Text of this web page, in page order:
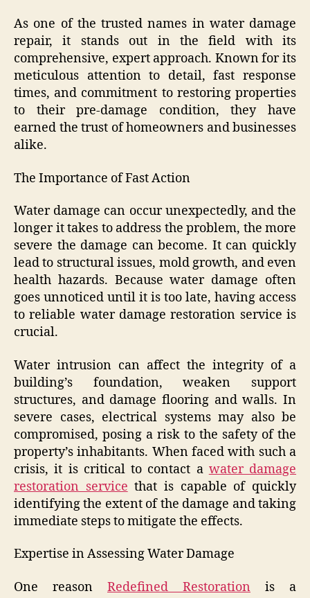
As one of the trusted names in water damage
repair, it stands out in the field with its
comprehensive, expert approach. Known for its
meticulous attention to detail, fast response
times, and commitment to restoring properties
to their pre-damage condition, they have
earned the trust of homeowners and businesses
alike.
The Importance of Fast Action
Water damage can occur unexpectedly, and the
longer it takes to address the problem, the more
severe the damage can become. It can quickly
lead to structural issues, mold growth, and even
health hazards. Because water damage often
goes unnoticed until it is too late, having access
to reliable water damage restoration service is
crucial.
Water intrusion can affect the integrity of a
building’s foundation, weaken support
structures, and damage flooring and walls. In
severe cases, electrical systems may also be
compromised, posing a risk to the safety of the
property’s inhabitants. When faced with such a
crisis, it is critical to contact a water damage
restoration service that is capable of quickly
identifying the extent of the damage and taking
immediate steps to mitigate the effects.
Expertise in Assessing Water Damage
One reason Redefined Restoration is a